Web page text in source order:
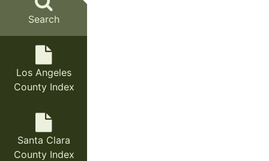
Search
Los Angeles
County Index
Santa Clara
County Index